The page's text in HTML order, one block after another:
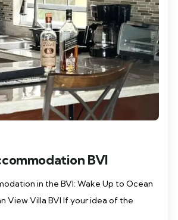
BVI
in the BVI: Wake Up to Ocean
View Villa BVI If your idea of the